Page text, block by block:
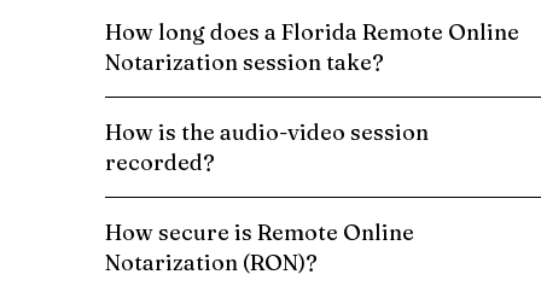
How long does a Florida Remote Online
Notarization session take?
How is the audio-video session
recorded?
How secure is Remote Online
Notarization (RON)?